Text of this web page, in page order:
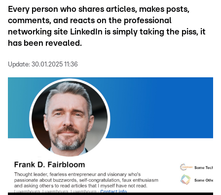
Every person who shares articles, makes posts,
comments, and reacts on the professional
networking site LinkedIn is simply taking the piss, it
has been revealed.
Update: 30.01.2025 11:36